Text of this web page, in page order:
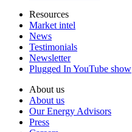
Resources
Market intel
News
Testimonials
Newsletter
Plugged In YouTube show
About us
About us
Our Energy Advisors
Press